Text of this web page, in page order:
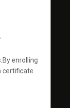
enrolling
certificate